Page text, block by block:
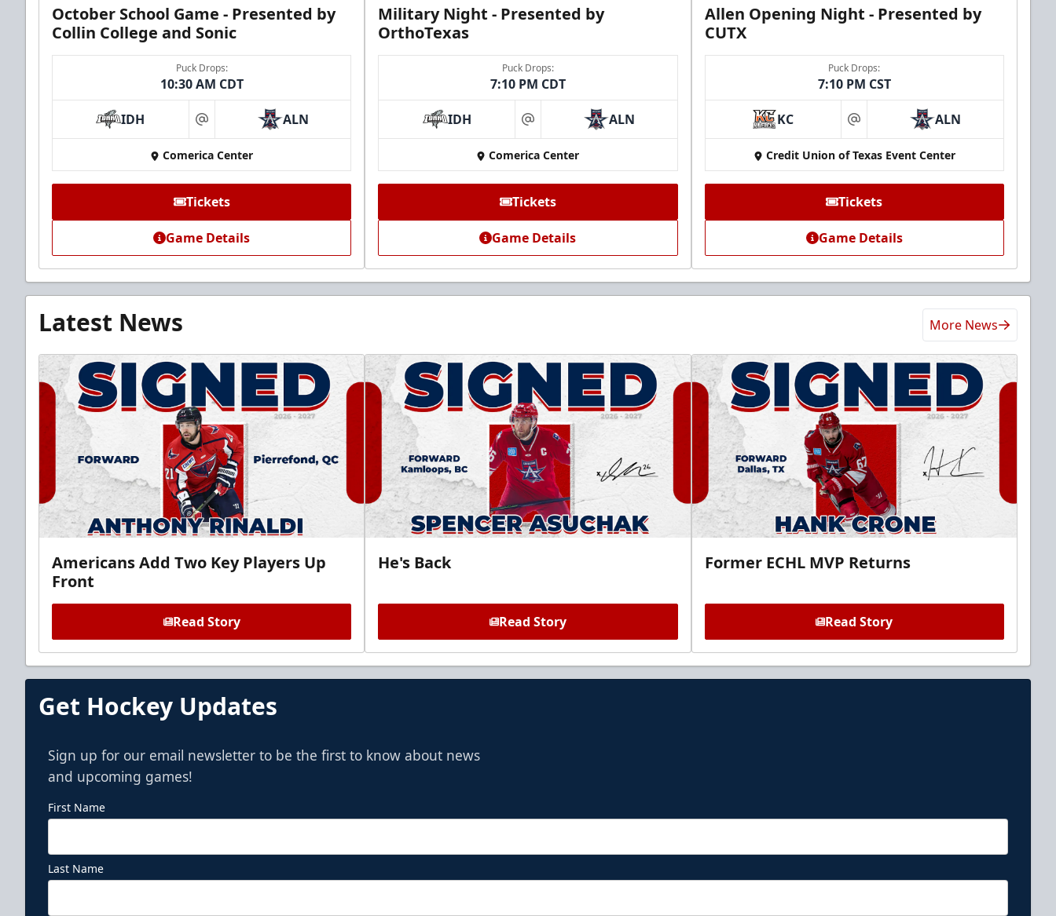
October School Game - Presented by
Collin College and Sonic
Puck Drops:
10:30 AM CDT
IDH at ALN
Comerica Center
Tickets
Game Details
Military Night - Presented by
OrthoTexas
Puck Drops:
7:10 PM CDT
IDH at ALN
Comerica Center
Tickets
Game Details
Allen Opening Night - Presented by
CUTX
Puck Drops:
7:10 PM CST
KC at ALN
Credit Union of Texas Event Center
Tickets
Game Details
Latest News More News
Americans Add Two Key Players Up
Front
Read Story
He's Back
Read Story
Former ECHL MVP Returns
Read Story
Get Hockey Updates
Sign up for our email newsletter to be the first to know about news
and upcoming games!
First Name
Last Name